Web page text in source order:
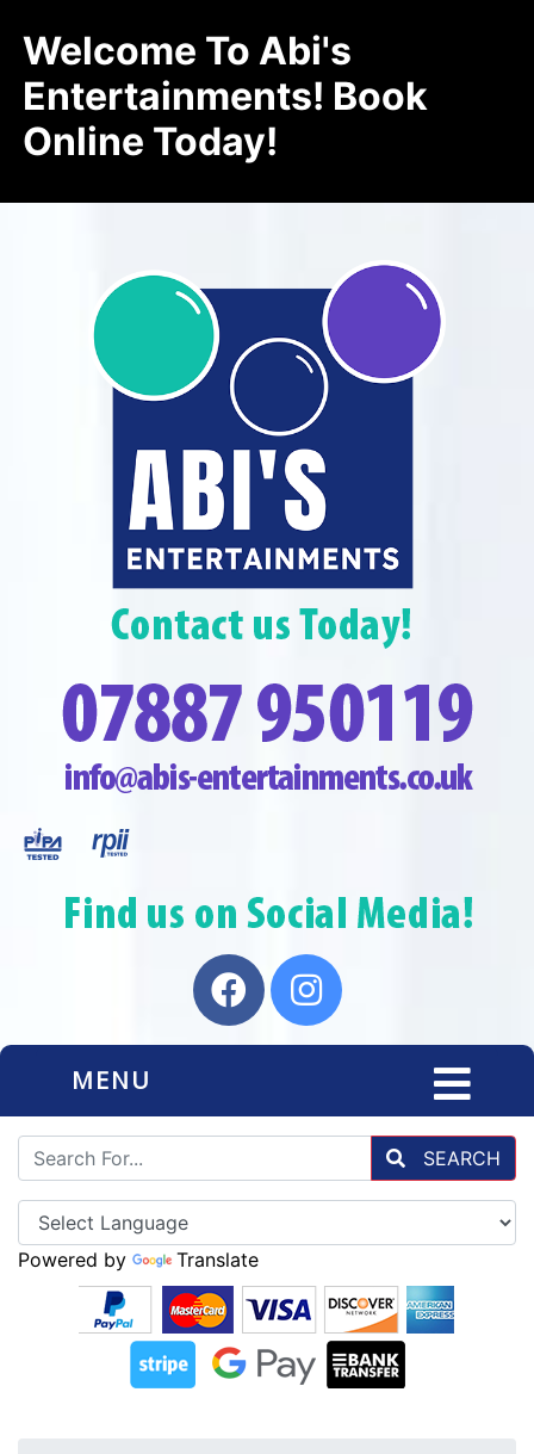
Welcome To Abi's
Entertainments! Book
Online Today!
MENU
SEARCH
Powered by Translate